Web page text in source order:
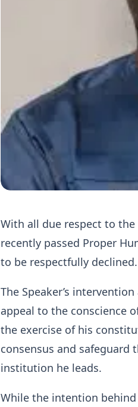
With all due respect to the
recently passed Proper
to be respectfully declined.
The Speaker’s
appeal to the conscience
the exercise of his
consensus and
institution he leads.
While the intention